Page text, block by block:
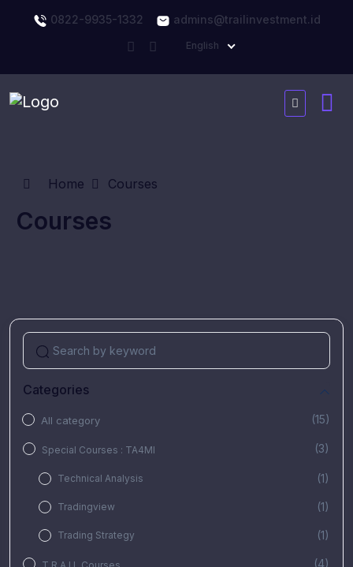
0822-9935-1332 admins@trailinvestment.id
English
Home Courses
Courses
Categories
All category (15)
Special Courses : TA4MI (3)
Technical Analysis (1)
Tradingview (1)
Trading Strategy (1)
(4)